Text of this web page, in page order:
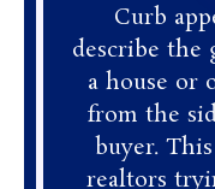
Curb
describe the
a house or
from the
buyer.
realtors